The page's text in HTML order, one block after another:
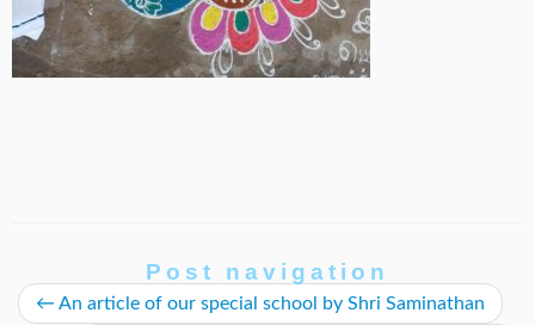
Post navigation
← An article of our special school by Shri Saminathan